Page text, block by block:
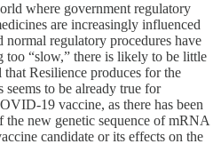
where government regulatory
are increasingly influenced
normal regulatory procedures have
“slow,” there is likely to be little
Resilience produces for the
to be already true for
19 vaccine, as there has been
the new genetic sequence of mRNA
candidate or its effects on the